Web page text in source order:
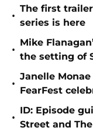
•
The first trailer
series is here
•
Mike
the setting of
•
Janelle
FearFest
•
ID: Episode
Street and